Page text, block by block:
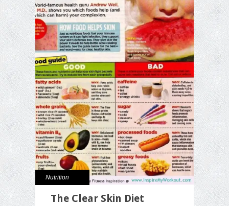
Nutrition
The Clear Skin Diet